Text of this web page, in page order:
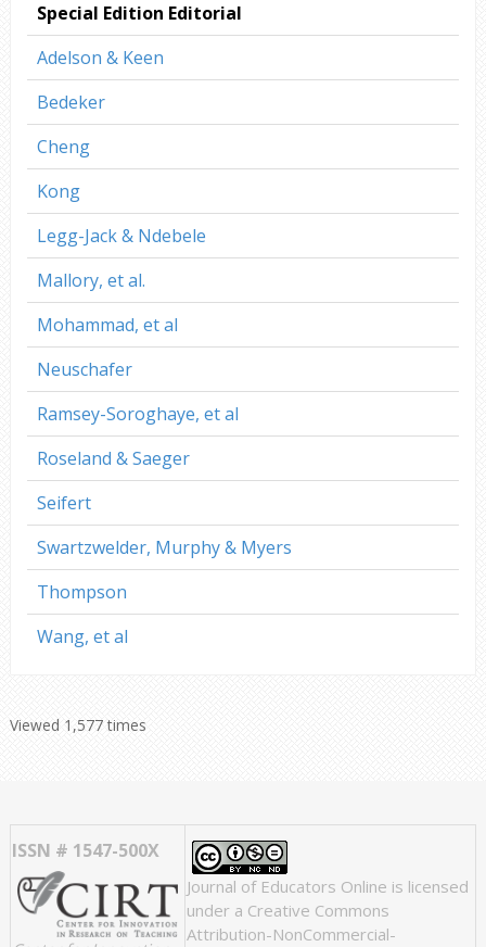
Special Edition Editorial
Adelson & Keen
Bedeker
Cheng
Kong
Legg-Jack & Ndebele
Mallory, et al.
Mohammad, et al
Neuschafer
Ramsey-Soroghaye, et al
Roseland & Saeger
Seifert
Swartzwelder, Murphy & Myers
Thompson
Wang, et al
Viewed 1,577 times
ISSN # 1547-500X
Journal of Educators Online is licensed
under a Creative Commons
Attribution-NonCommercial-